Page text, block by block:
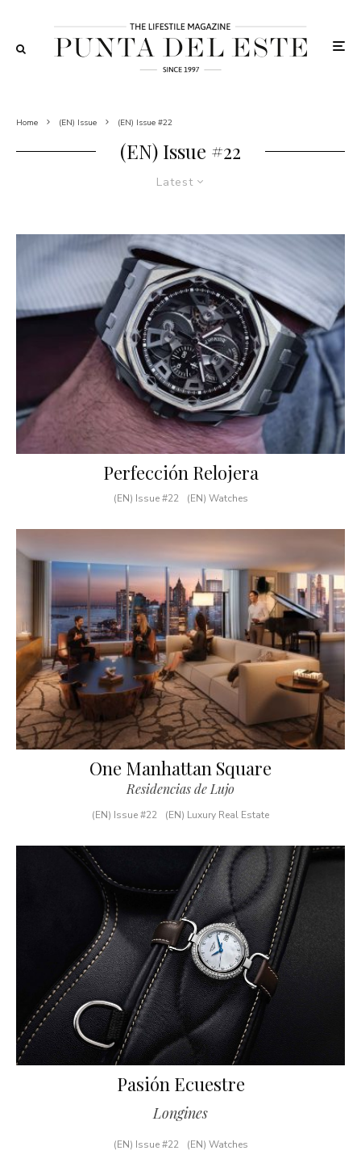
Home (EN) Issue (EN) Issue #22
(EN) Issue #22
Latest
Perfección Relojera
(EN) Issue #22 (EN) Watches
One Manhattan Square
Residencias de Lujo
(EN) Issue #22 (EN) Luxury Real Estate
Pasión Ecuestre
Longines
(EN) Issue #22 (EN) Watches